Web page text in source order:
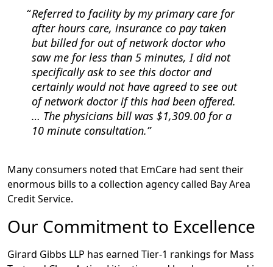
Referred to facility by my primary care for
after hours care, insurance co pay taken
but billed for out of network doctor who
saw me for less than 5 minutes, I did not
specifically ask to see this doctor and
certainly would not have agreed to see out
of network doctor if this had been offered.
… The physicians bill was $1,309.00 for a
10 minute consultation.
Many consumers noted that EmCare had sent their
enormous bills to a collection agency called Bay Area
Credit Service.
Our Commitment to Excellence
Girard Gibbs LLP has earned Tier-1 rankings for Mass